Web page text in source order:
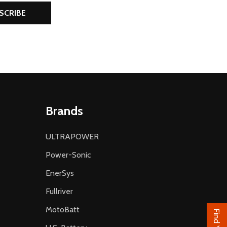
Brands
ULTRAPOWER
Power-Sonic
EnerSys
Fullriver
MotoBatt